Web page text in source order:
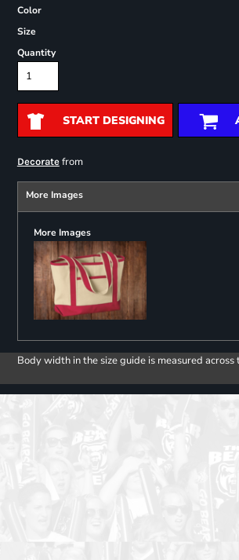
Color
Size
Quantity
START DESIGNING
Decoratefrom
More Images
More Images
Body width in the size guide is measured